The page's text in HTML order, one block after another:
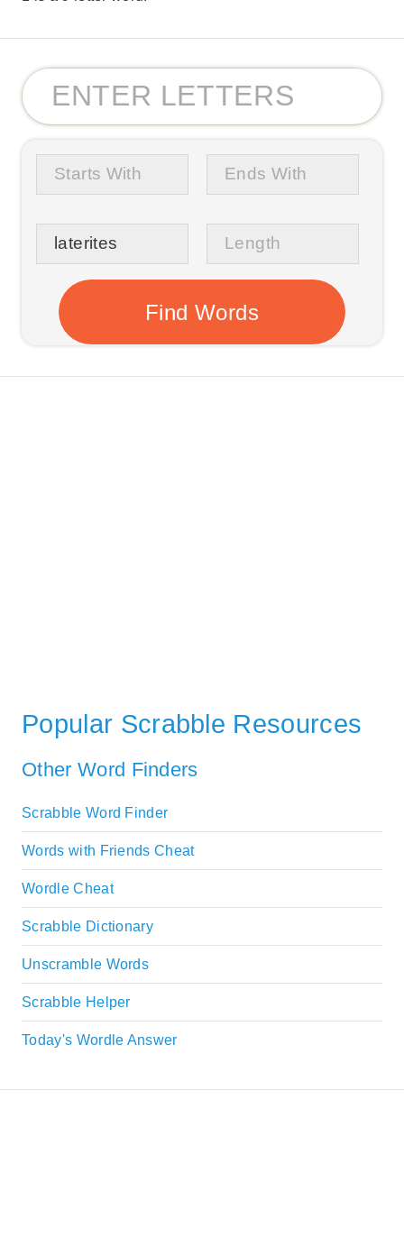
Popular Scrabble Resources
Other Word Finders
Scrabble Word Finder
Words with Friends Cheat
Wordle Cheat
Scrabble Dictionary
Unscramble Words
Scrabble Helper
Today's Wordle Answer